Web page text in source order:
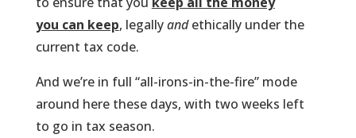
you can keep, legallyandethically under the
current tax code.
And we’re in full “all-irons-in-the-fire” mode
around here these days, with two weeks left
to go in tax season.